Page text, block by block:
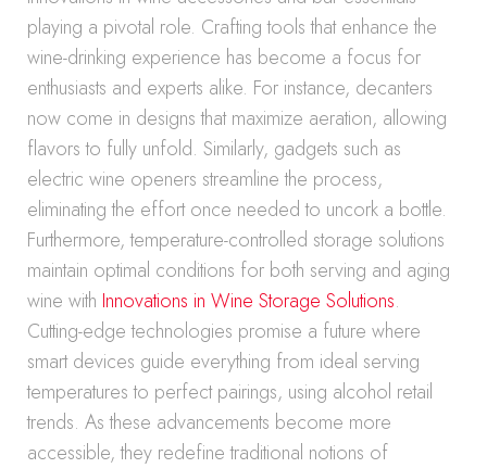
playing a pivotal role. Crafting tools that enhance the
wine-drinking experience has become a focus for
enthusiasts and experts alike. For instance, decanters
now come in designs that maximize aeration, allowing
flavors to fully unfold. Similarly, gadgets such as
electric wine openers streamline the process,
eliminating the effort once needed to uncork a bottle.
Furthermore, temperature-controlled storage solutions
maintain optimal conditions for both serving and aging
wine with Innovations in Wine Storage Solutions.
Cutting-edge technologies promise a future where
smart devices guide everything from ideal serving
temperatures to perfect pairings, using alcohol retail
trends. As these advancements become more
accessible, they redefine traditional notions of